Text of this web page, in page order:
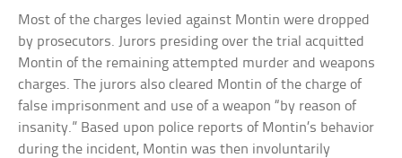
Most of the charges levied against Montin were dropped
by prosecutors. Jurors presiding over the trial acquitted
Montin of the remaining attempted murder and weapons
charges. The jurors also cleared Montin of the charge of
false imprisonment and use of a weapon “by reason of
insanity.” Based upon police reports of Montin’s behavior
during the incident, Montin was then involuntarily